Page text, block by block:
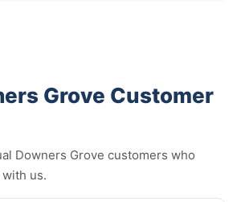
Grove Customer
Downers Grove customers who
us.